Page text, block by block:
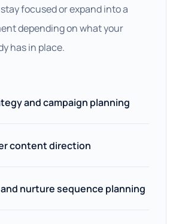
focused or expand into a
depending on what your
has in place.
and campaign planning
content direction
nurture sequence planning